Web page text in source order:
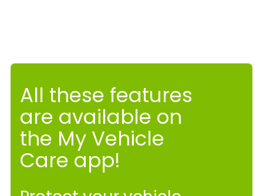
All these features
are available on
the My Vehicle
Care app!